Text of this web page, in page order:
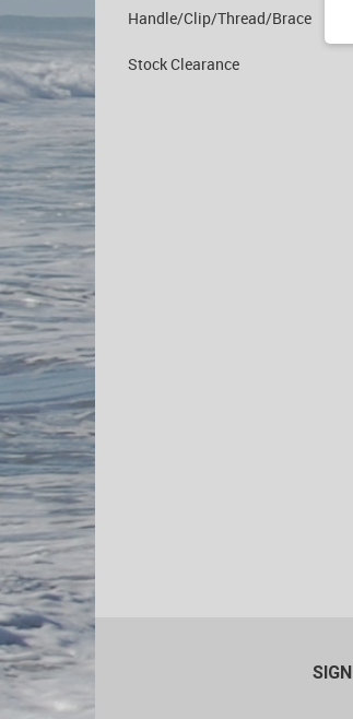
Handle/Clip/Thread/Brace
Stock Clearance